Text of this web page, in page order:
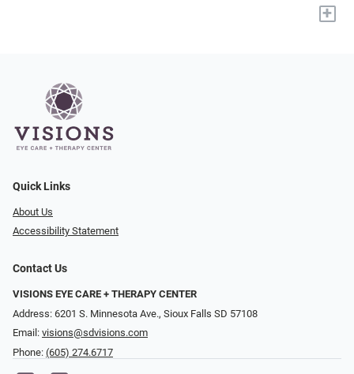
+
Quick Links
About Us
Accessibility Statement
Contact Us
VISIONS EYE CARE + THERAPY CENTER
Address: 6201 S. Minnesota Ave., Sioux Falls SD 57108
Email: visions@sdvisions.com
Phone: (605) 274.6717